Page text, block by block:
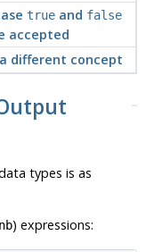
trueand false
accepted
different concept
types is as
) expressions: